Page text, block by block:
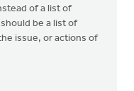
of a list of
be a list of
issue, or actions of